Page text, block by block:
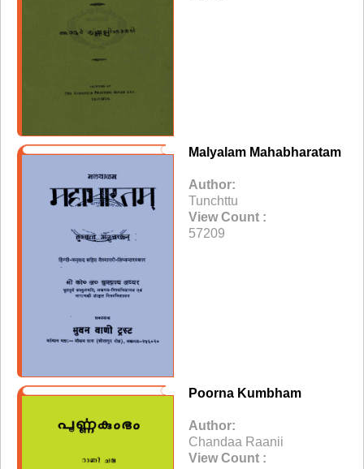
Malyalam Mahabharatam
Author:
Tunchttu
View Count :
57209
Poorna Kumbham
Author:
Chandaa Raanii
View Count :